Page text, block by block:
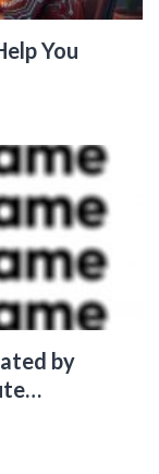
You
by